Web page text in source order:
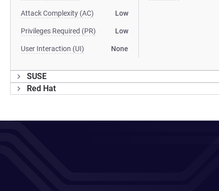
Attack Complexity (AC) Low
Privileges Required (PR) Low
User Interaction (UI) None
SUSE
Red Hat